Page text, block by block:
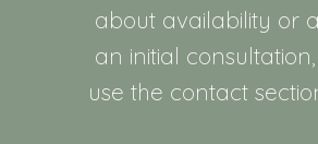
about availability or
an initial
use the contact